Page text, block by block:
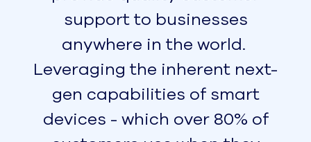
With top reliability ratings, operating on
UJET means you never need to worry
about outages, downtime, and frustrating
technical glitches. We know that call quality
reflects on the quality of your BPO, so we
make sure every call connects clearly. Our
customers have enjoyed 99.95% uptime for